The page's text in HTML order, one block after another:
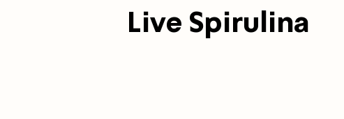
Live Spirulina